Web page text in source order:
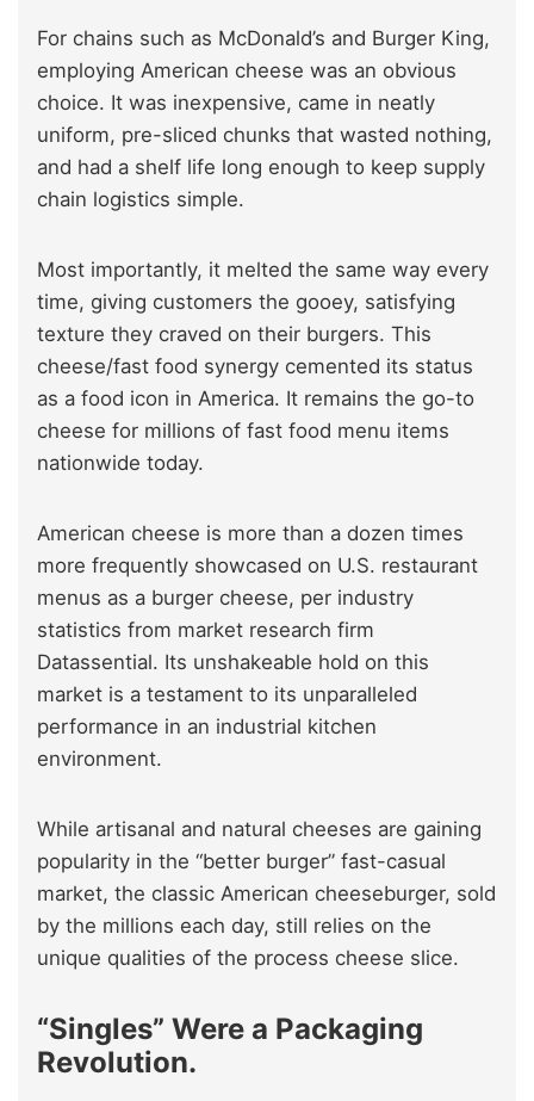
For chains such as McDonald’s and Burger King,
employing American cheese was an obvious
choice. It was inexpensive, came in neatly
uniform, pre-sliced chunks that wasted nothing,
and had a shelf life long enough to keep supply
chain logistics simple.
Most importantly, it melted the same way every
time, giving customers the gooey, satisfying
texture they craved on their burgers. This
cheese/fast food synergy cemented its status
as a food icon in America. It remains the go-to
cheese for millions of fast food menu items
nationwide today.
American cheese is more than a dozen times
more frequently showcased on U.S. restaurant
menus as a burger cheese, per industry
statistics from market research firm
Datassential. Its unshakeable hold on this
market is a testament to its unparalleled
performance in an industrial kitchen
environment.
While artisanal and natural cheeses are gaining
popularity in the “better burger” fast-casual
market, the classic American cheeseburger, sold
by the millions each day, still relies on the
unique qualities of the process cheese slice.
“Singles” Were a Packaging
Revolution.